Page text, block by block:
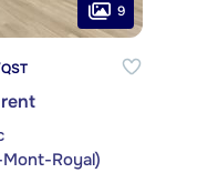
9
Royal)